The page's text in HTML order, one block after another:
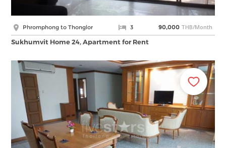
Phromphong to Thonglor 3 90,000 THB/Month
Sukhumvit Home 24, Apartment for Rent